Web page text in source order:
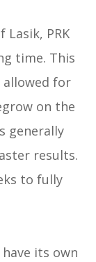
PRK
time. This
for
on the
generally
results.
to fully
have its own